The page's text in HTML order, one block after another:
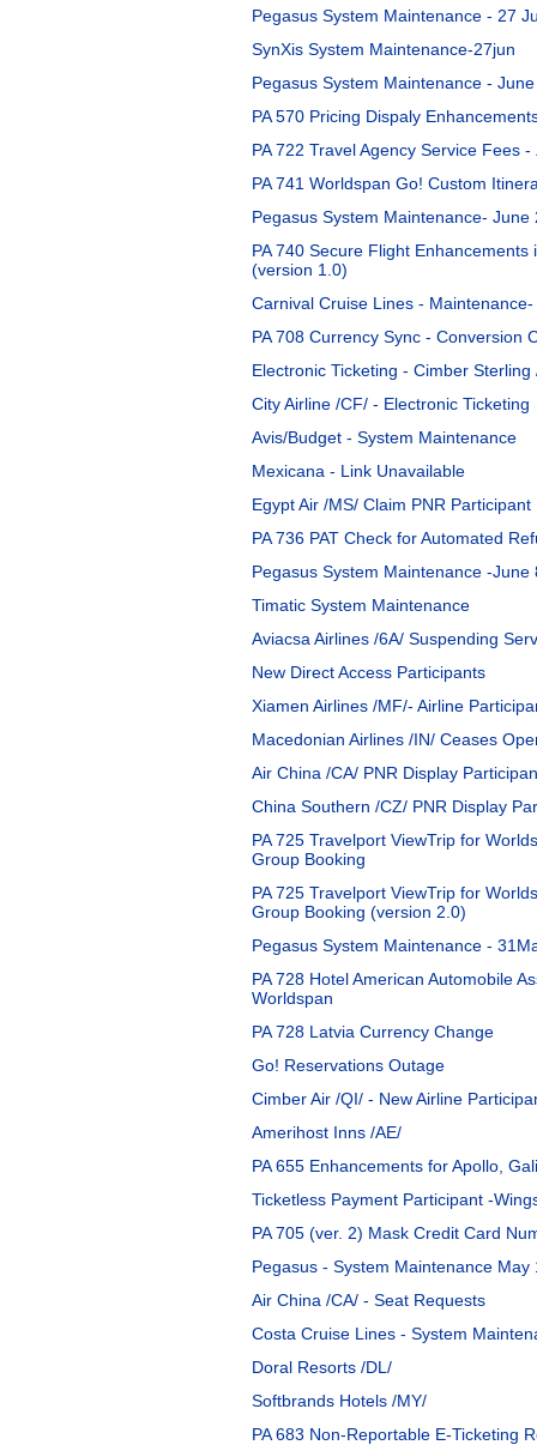
Pegasus System Maintenance - 27
SynXis System Maintenance-27jun
Pegasus System Maintenance -
PA 570 Pricing Dispaly
PA 722 Travel Agency Service Fees
PA 741 Worldspan Go! Custom
Pegasus System Maintenance- June
PA 740 Secure Flight
(version 1.0)
Carnival Cruise Lines -
PA 708 Currency Sync - Conversion
Electronic Ticketing - Cimber Sterling
City Airline /CF/ - Electronic Ticketing
Avis/Budget - System Maintenance
Mexicana - Link Unavailable
Egypt Air /MS/ Claim PNR Participant
PA 736 PAT Check for Automated
Pegasus System Maintenance -June
Timatic System Maintenance
Aviacsa Airlines /6A/ Suspending
New Direct Access Participants
Xiamen Airlines /MF/- Airline
Macedonian Airlines /IN/ Ceases
Air China /CA/ PNR Display
China Southern /CZ/ PNR Display
PA 725 Travelport ViewTrip for
Group Booking
PA 725 Travelport ViewTrip for
Group Booking (version 2.0)
Pegasus System Maintenance -
PA 728 Hotel American Automobile
Worldspan
PA 728 Latvia Currency Change
Go! Reservations Outage
Cimber Air /QI/ - New Airline
Amerihost Inns /AE/
PA 655 Enhancements for Apollo,
Ticketless Payment Participant -
PA 705 (ver. 2) Mask Credit Card
Pegasus - System Maintenance May
Air China /CA/ - Seat Requests
Costa Cruise Lines - System
Doral Resorts /DL/
Softbrands Hotels /MY/
PA 683 Non-Reportable E-Ticketing